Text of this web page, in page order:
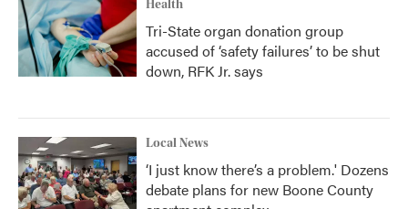
Health
Tri-State organ donation group
accused of ‘safety failures’ to be shut
down, RFK Jr. says
Local News
‘I just know there’s a problem.' Dozens
debate plans for new Boone County